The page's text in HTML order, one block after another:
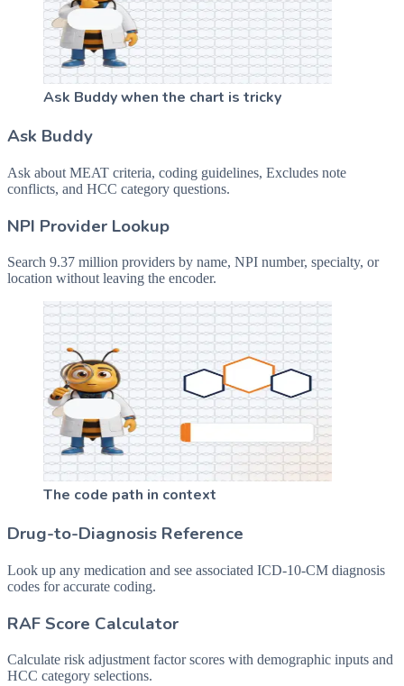
Ask Buddy when the chart is tricky
Ask Buddy
Ask about MEAT criteria, coding guidelines, Excludes note
conflicts, and HCC category questions.
NPI Provider Lookup
Search 9.37 million providers by name, NPI number, specialty, or
location without leaving the encoder.
The code path in context
Drug-to-Diagnosis Reference
Look up any medication and see associated ICD-10-CM diagnosis
codes for accurate coding.
RAF Score Calculator
Calculate risk adjustment factor scores with demographic inputs and
HCC category selections.